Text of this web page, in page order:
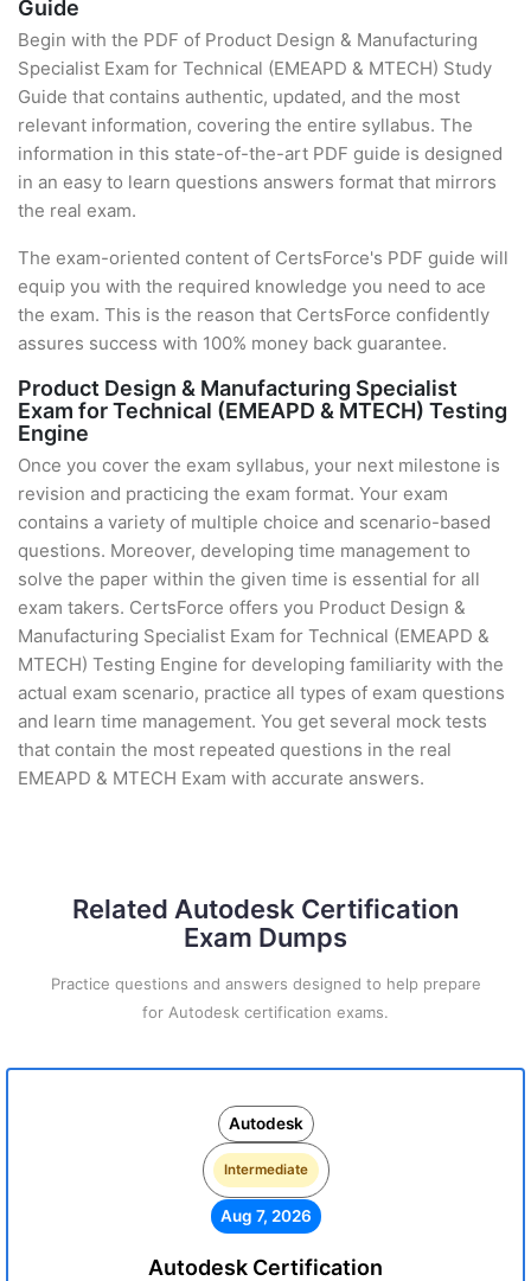
Guide
Begin with the PDF of Product Design & Manufacturing
Specialist Exam for Technical (EMEAPD & MTECH) Study
Guide that contains authentic, updated, and the most
relevant information, covering the entire syllabus. The
information in this state-of-the-art PDF guide is designed
in an easy to learn questions answers format that mirrors
the real exam.
The exam-oriented content of CertsForce's PDF guide will
equip you with the required knowledge you need to ace
the exam. This is the reason that CertsForce confidently
assures success with 100% money back guarantee.
Product Design & Manufacturing Specialist
Exam for Technical (EMEAPD & MTECH) Testing
Engine
Once you cover the exam syllabus, your next milestone is
revision and practicing the exam format. Your exam
contains a variety of multiple choice and scenario-based
questions. Moreover, developing time management to
solve the paper within the given time is essential for all
exam takers. CertsForce offers you Product Design &
Manufacturing Specialist Exam for Technical (EMEAPD &
MTECH) Testing Engine for developing familiarity with the
actual exam scenario, practice all types of exam questions
and learn time management. You get several mock tests
that contain the most repeated questions in the real
EMEAPD & MTECH Exam with accurate answers.
Related Autodesk Certification
Exam Dumps
Practice questions and answers designed to help prepare
for Autodesk certification exams.
Autodesk
Intermediate
Aug 7, 2026
Autodesk Certification